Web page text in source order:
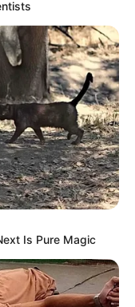
Is Pure Magic